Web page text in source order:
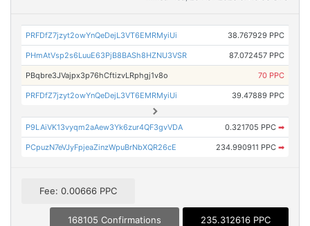
PRFDfZ7jzyt2owYnQeDejL3VT6EMRMyiUi 38.767929 PPC
PHmAtVsp2s6LuuE63PjB8BASh8HZNU3VSR 87.072457 PPC
PBqbre3JVajpx3p76hCftizvLRphgj1v8o 70 PPC
PRFDfZ7jzyt2owYnQeDejL3VT6EMRMyiUi 39.47889 PPC
P9LAiVK13vyqm2aAew3Yk6zur4QF3gvVDA 0.321705 PPC ➡
PCpuzN7eVJyFpjeaZinzWpuBrNbXQR26cE 234.990911 PPC ➡
Fee: 0.00666 PPC
168105 Confirmations 235.312616 PPC